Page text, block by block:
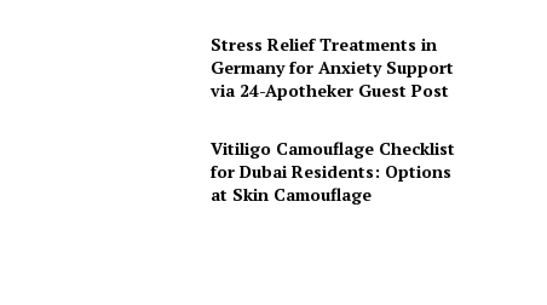
Stress Relief Treatments in
Germany for Anxiety Support
via 24-Apotheker Guest Post
Vitiligo Camouflage Checklist
for Dubai Residents: Options
at Skin Camouflage